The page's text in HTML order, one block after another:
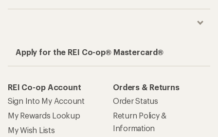
Apply for the REI Co-op® Mastercard®
REI Co-op Account
Sign Into My Account
My Rewards Lookup
My Wish Lists
Orders & Returns
Order Status
Return Policy &
Information